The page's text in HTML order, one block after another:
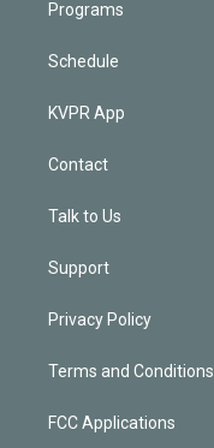
Programs
Schedule
KVPR App
Contact
Talk to Us
Support
Privacy Policy
Terms and Conditions
FCC Applications